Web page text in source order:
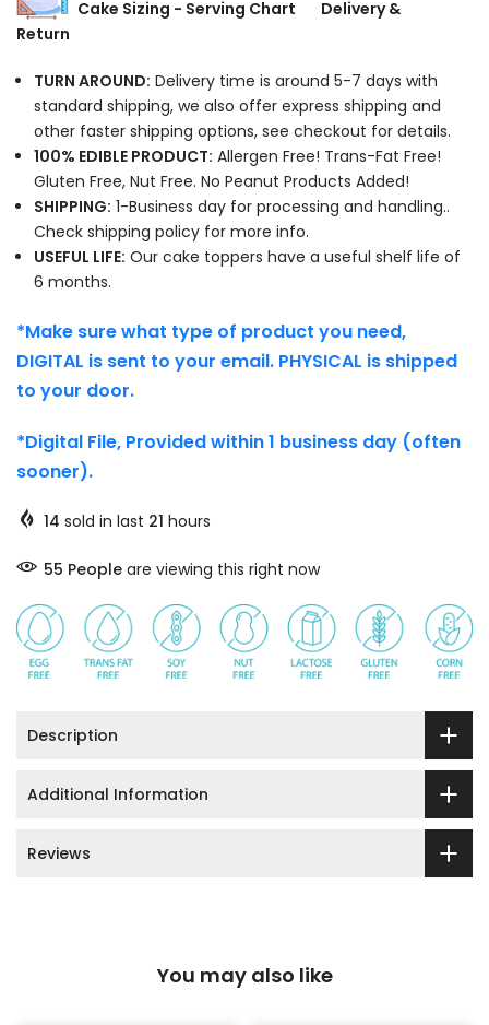
Cake Sizing - Serving Chart
Delivery &
Return
TURN AROUND: Delivery time is around 5-7 days with
standard shipping, we also offer express shipping and
other faster shipping options, see checkout for details.
100% EDIBLE PRODUCT: Allergen Free! Trans-Fat Free!
Gluten Free, Nut Free. No Peanut Products Added!
SHIPPING: 1-Business day for processing and handling..
Check shipping policy for more info.
USEFUL LIFE: Our cake toppers have a useful shelf life of
6 months.
*Make sure what type of product you need,
DIGITAL is sent to your email. PHYSICAL is shipped
to your door.
*Digital File, Provided within 1 business day (often
sooner).
14 sold in last 21 hours
55 People are viewing this right now
Description
Additional Information
Reviews
You may also like